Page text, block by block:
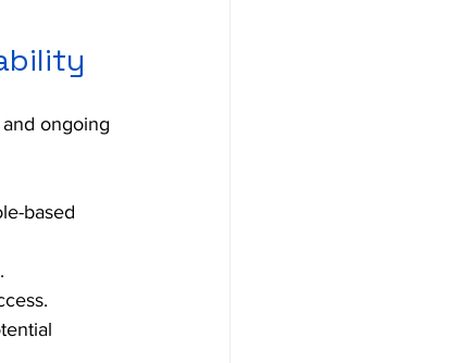
ongoing
based